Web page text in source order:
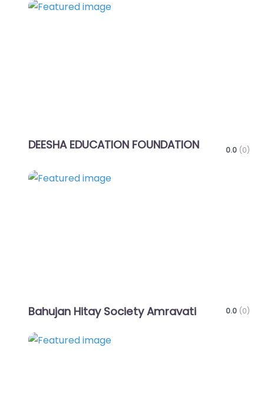
DEESHA EDUCATION FOUNDATION 0.0 (0)
Bahujan Hitay Society Amravati 0.0 (0)